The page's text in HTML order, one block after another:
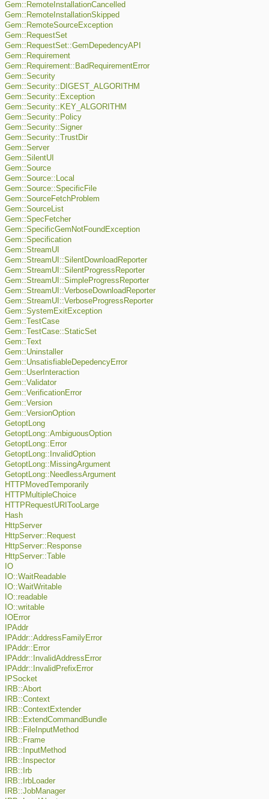
Gem::RemoteInstallationCancelled
Gem::RemoteInstallationSkipped
Gem::RemoteSourceException
Gem::RequestSet
Gem::RequestSet::GemDepedencyAPI
Gem::Requirement
Gem::Requirement::BadRequirementError
Gem::Security
Gem::Security::DIGEST_ALGORITHM
Gem::Security::Exception
Gem::Security::KEY_ALGORITHM
Gem::Security::Policy
Gem::Security::Signer
Gem::Security::TrustDir
Gem::Server
Gem::SilentUI
Gem::Source
Gem::Source::Local
Gem::Source::SpecificFile
Gem::SourceFetchProblem
Gem::SourceList
Gem::SpecFetcher
Gem::SpecificGemNotFoundException
Gem::Specification
Gem::StreamUI
Gem::StreamUI::SilentDownloadReporter
Gem::StreamUI::SilentProgressReporter
Gem::StreamUI::SimpleProgressReporter
Gem::StreamUI::VerboseDownloadReporter
Gem::StreamUI::VerboseProgressReporter
Gem::SystemExitException
Gem::TestCase
Gem::TestCase::StaticSet
Gem::Text
Gem::Uninstaller
Gem::UnsatisfiableDepedencyError
Gem::UserInteraction
Gem::Validator
Gem::VerificationError
Gem::Version
Gem::VersionOption
GetoptLong
GetoptLong::AmbiguousOption
GetoptLong::Error
GetoptLong::InvalidOption
GetoptLong::MissingArgument
GetoptLong::NeedlessArgument
HTTPMovedTemporarily
HTTPMultipleChoice
HTTPRequestURITooLarge
Hash
HttpServer
HttpServer::Request
HttpServer::Response
HttpServer::Table
IO
IO::WaitReadable
IO::WaitWritable
IO::readable
IO::writable
IOError
IPAddr
IPAddr::AddressFamilyError
IPAddr::Error
IPAddr::InvalidAddressError
IPAddr::InvalidPrefixError
IPSocket
IRB::Abort
IRB::Context
IRB::ContextExtender
IRB::ExtendCommandBundle
IRB::FileInputMethod
IRB::Frame
IRB::InputMethod
IRB::Inspector
IRB::Irb
IRB::IrbLoader
IRB::JobManager